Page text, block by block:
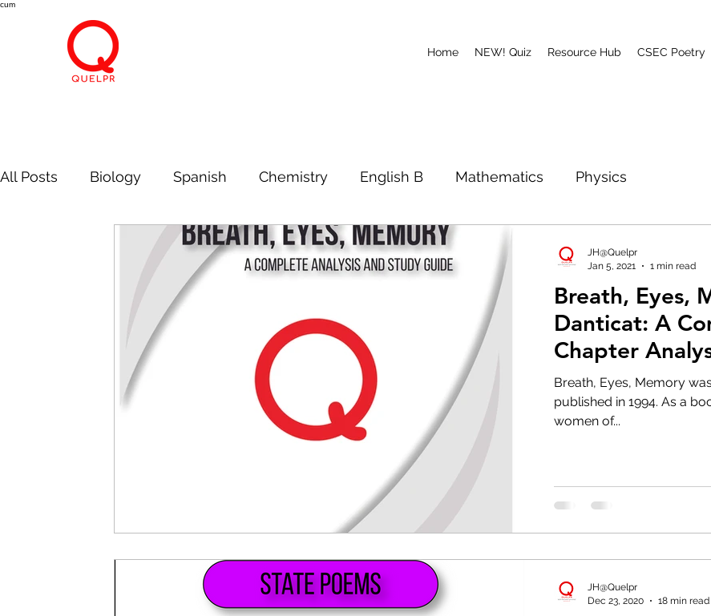
cum
Home NEW! Quiz Resource Hub CSEC Poetry
All Posts Biology Spanish Chemistry English B Mathematics Physics
Information Technology Economics Breath, Eyes, Memory
Breath, Eyes,
Danticat: A
Chapter
(PDF)
Breath, Eyes, Memory
published in 1994. As a
women of...
JH@Quelpr
Jan 5, 2021
1 min read
JH@Quelpr
Dec 23, 2020
18 min read